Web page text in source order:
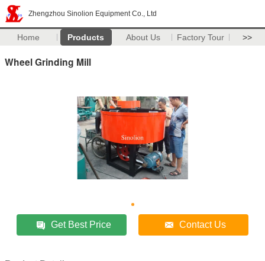
Zhengzhou Sinolion Equipment Co., Ltd
Home Products About Us Factory Tour >>
Wheel Grinding Mill
Get Best Price Contact Us